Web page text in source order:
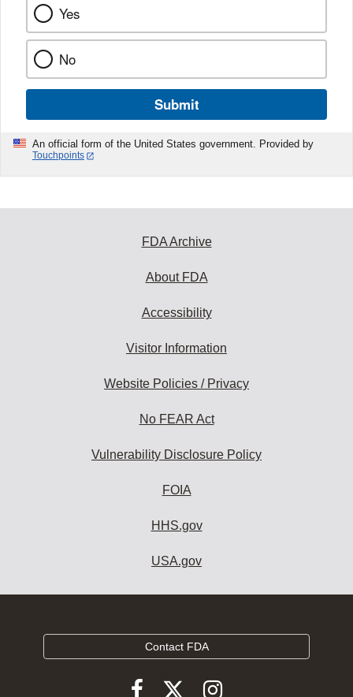
Yes
No
Submit
An official form of the United States government. Provided by
Touchpoints
FDA Archive
About FDA
Accessibility
Visitor Information
Website Policies / Privacy
No FEAR Act
Vulnerability Disclosure Policy
FOIA
HHS.gov
USA.gov
Contact FDA
FollowFollowFollow